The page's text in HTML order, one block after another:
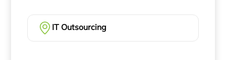
IT Outsourcing